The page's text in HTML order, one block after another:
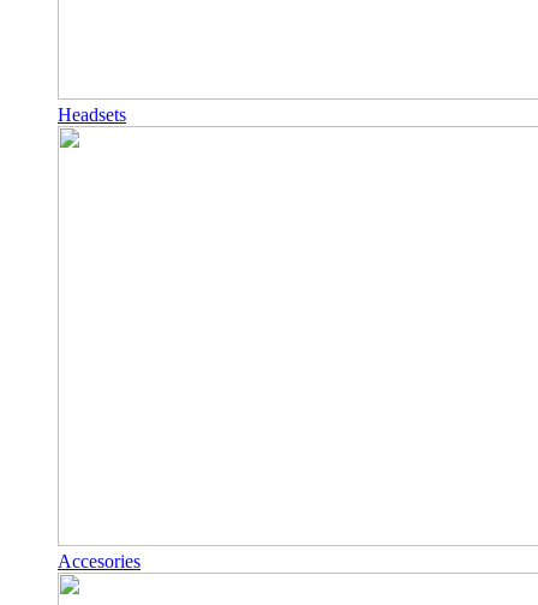
Headsets
Accesories